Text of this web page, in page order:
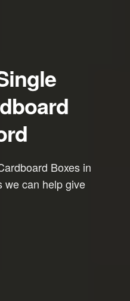
Boxes in
we can help give